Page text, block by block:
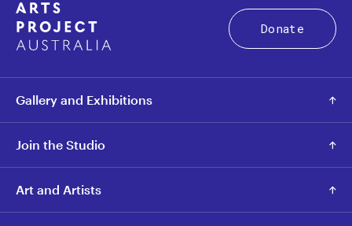
Donate
Gallery and Exhibitions
Join the Studio
Art and Artists